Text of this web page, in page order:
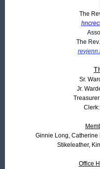
The
The
Sr.
Jr.
Ginnie Long, Catherine
Stikeleather,
Office